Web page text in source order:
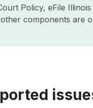
Policy, eFile
components are